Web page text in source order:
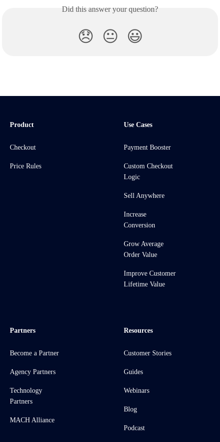
Did this answer your question?
😞 😐 😃
Product
Checkout
Price Rules
Use Cases
Payment Booster
Custom Checkout
Logic
Sell Anywhere
Increase
Conversion
Grow Average
Order Value
Improve Customer
Lifetime Value
Partners
Become a Partner
Agency Partners
Technology
Partners
MACH Alliance
Resources
Customer Stories
Guides
Webinars
Blog
Podcast